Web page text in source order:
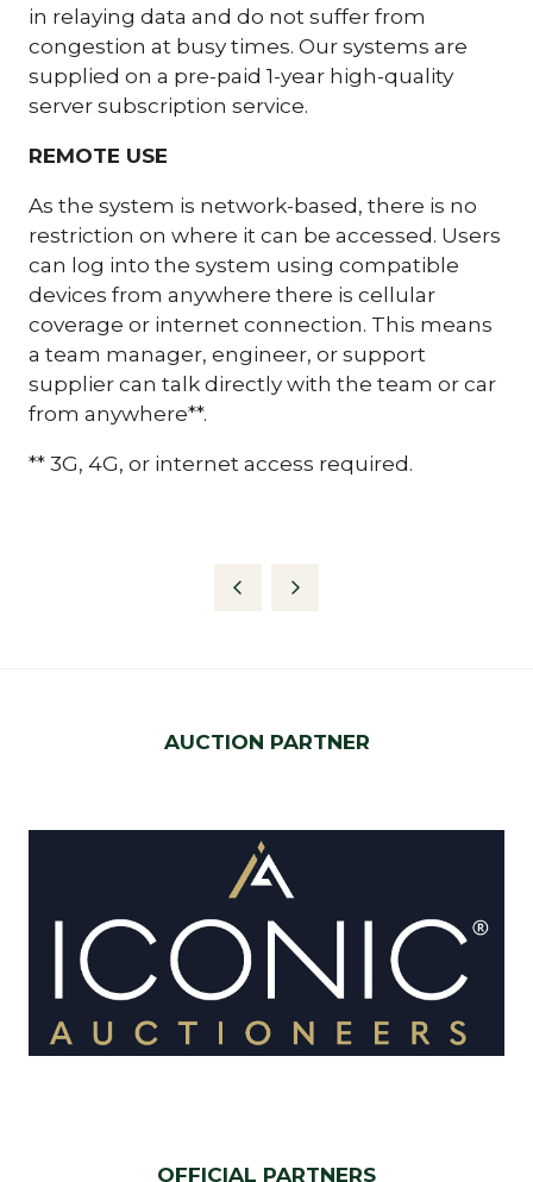
in relaying data and do not suffer from
congestion at busy times. Our systems are
supplied on a pre-paid 1-year high-quality
server subscription service.
REMOTE USE
As the system is network-based, there is no
restriction on where it can be accessed. Users
can log into the system using compatible
devices from anywhere there is cellular
coverage or internet connection. This means
a team manager, engineer, or support
supplier can talk directly with the team or car
from anywhere**.
** 3G, 4G, or internet access required.
AUCTION PARTNER
OFFICIAL PARTNERS